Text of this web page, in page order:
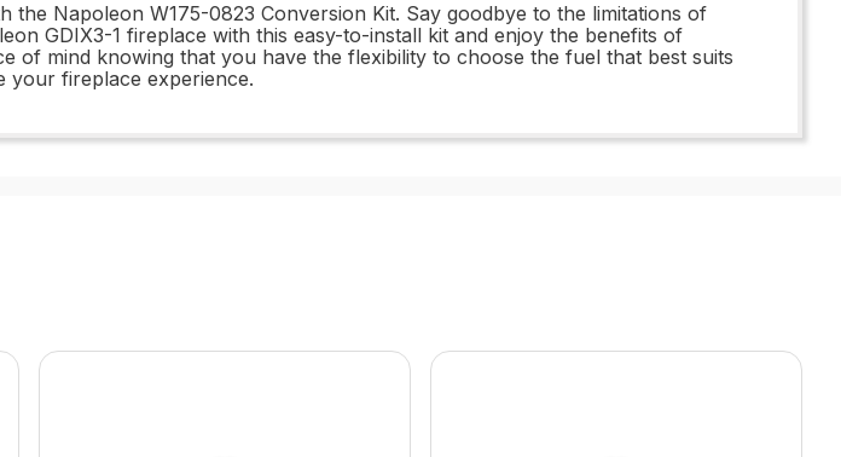
Napoleon W175-0823 Conversion Kit. Say goodbye to the limitations of
GDIX3-1 fireplace with this easy-to-install kit and enjoy the benefits of
of mind knowing that you have the flexibility to choose the fuel that best suits
your fireplace experience.